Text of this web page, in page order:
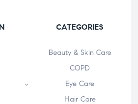
CATEGORIES
Beauty & Skin Care
COPD
Eye Care
Hair Care